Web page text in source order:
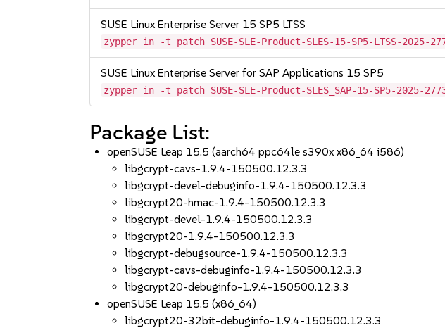
SUSE Linux Enterprise Server 15 SP5 LTSS
zypper in -t patch SUSE-SLE-Product-SLES-15-SP5-LTSS-2025-
SUSE Linux Enterprise Server for SAP Applications 15 SP5
zypper in -t patch SUSE-SLE-Product-SLES_SAP-15-SP5-2025-
Package List:
openSUSE Leap 15.5 (aarch64 ppc64le s390x x86_64 i586)
libgcrypt-cavs-1.9.4-150500.12.3.3
libgcrypt-devel-debuginfo-1.9.4-150500.12.3.3
libgcrypt20-hmac-1.9.4-150500.12.3.3
libgcrypt-devel-1.9.4-150500.12.3.3
libgcrypt20-1.9.4-150500.12.3.3
libgcrypt-debugsource-1.9.4-150500.12.3.3
libgcrypt-cavs-debuginfo-1.9.4-150500.12.3.3
libgcrypt20-debuginfo-1.9.4-150500.12.3.3
openSUSE Leap 15.5 (x86_64)
libgcrypt20-32bit-debuginfo-1.9.4-150500.12.3.3